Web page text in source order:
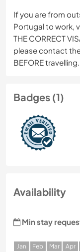
If you are from
Portugal to work,
THE CORRECT
please contact
BEFORE travelling.
Badges (1)
Availability
Min stay
Jan Feb Mar Apr